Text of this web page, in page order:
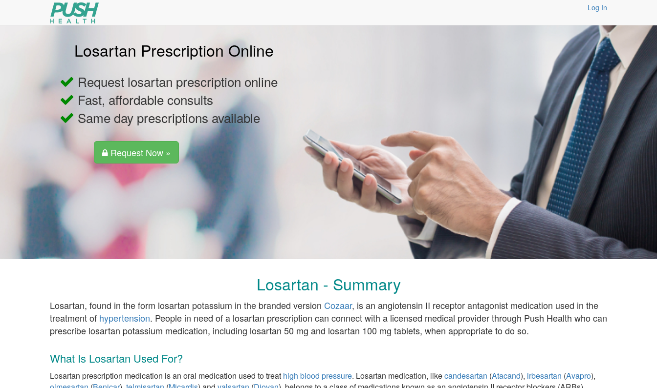
Log In
Losartan Prescription Online
Request losartan prescription online
Fast, affordable consults
Same day prescriptions available
Request Now »
Losartan - Summary
Losartan, found in the form losartan potassium in the branded version Cozaar, is an angiotensin II receptor antagonist medication used in the
treatment of hypertension. People in need of a losartan prescription can connect with a licensed medical provider through Push Health who can
prescribe losartan potassium medication, including losartan 50 mg and losartan 100 mg tablets, when appropriate to do so.
What Is Losartan Used For?
Losartan prescription medication is an oral medication used to treat high blood pressure. Losartan medication, likecandesartan (Atacand), irbesartan (Avapro),